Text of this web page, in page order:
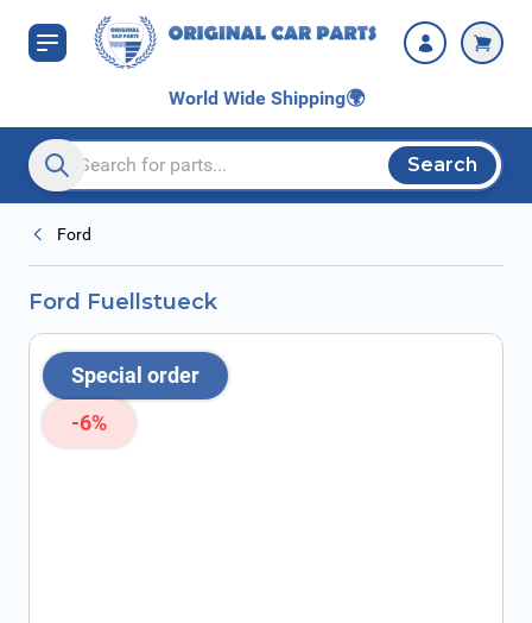
Skip to Content
World Wide Shipping🌍
Search entire store here...
Search
Ford
Ford Fuellstueck
Special order
-6%